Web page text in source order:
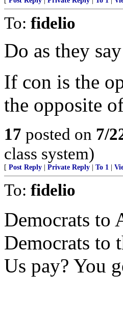
To: fidelio
Do as they
If con is the
the opposite
17 posted on 7/
class system)
[ Post Reply Private Reply To 1
To: fidelio
Democrats to
Democrats to
Us pay? You